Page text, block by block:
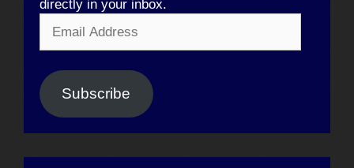
directly in your inbox.
Address
Subscribe